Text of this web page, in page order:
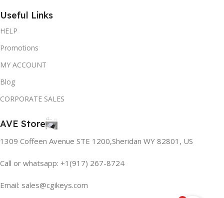
Useful Links
HELP
Promotions
MY ACCOUNT
Blog
CORPORATE SALES
AVE Store
1309 Coffeen Avenue STE 1200,Sheridan WY 82801, US
Call or whatsapp: +1(917) 267-8724
Email: sales@cgikeys.com